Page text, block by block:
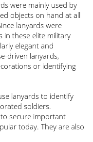
were mainly used by
objects on hand at all
lanyards were
in these elite military
elegant and
driven lanyards,
or identifying
lanyards to identify
soldiers.
secure important
today. They are also